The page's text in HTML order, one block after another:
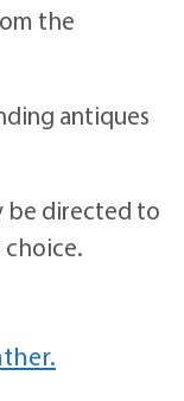
the
antiques
be directed to
choice.